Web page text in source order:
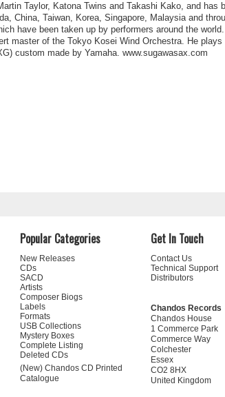
Taylor, Katona Twins and Takashi Kako, and
China, Taiwan, Korea, Singapore, Malaysia and
have been taken up by performers around the
master of the Tokyo Kosei Wind Orchestra. He
custom made by Yamaha. www.sugawasax.com
Popular Categories
New Releases
CDs
SACD
Artists
Composer Biogs
Labels
Formats
USB Collections
Mystery Boxes
Complete Listing
Deleted CDs
(New) Chandos CD Printed
Catalogue
Get In Touch
Contact Us
Technical Support
Distributors
Chandos Records
Chandos House
1 Commerce Park
Commerce Way
Colchester
Essex
CO2 8HX
United Kingdom